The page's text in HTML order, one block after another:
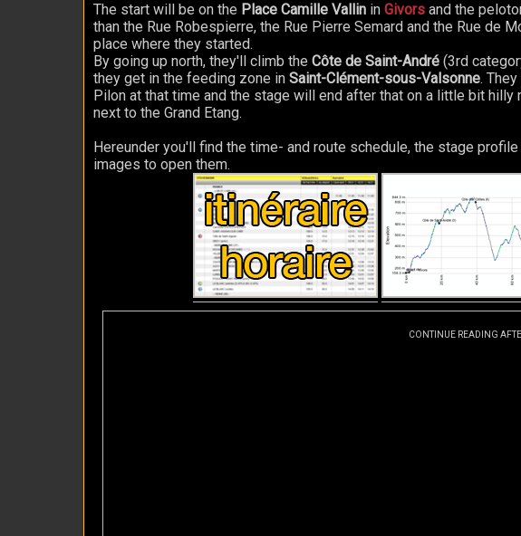
The start will be on the Place Camille Vallin in Givors and the
than the Rue Robespierre, the Rue Pierre Semard and the Rue de
place where they started.
By going up north, they'll climb the Côte de Saint-André (3rd
they get in the feeding zone in Saint-Clément-sous-Valsonne.
Pilon at that time and the stage will end after that on a little bit hilly
next to the Grand Etang.
Hereunder you'll find the time- and route schedule, the stage
images to open them.
CONTINUE READING